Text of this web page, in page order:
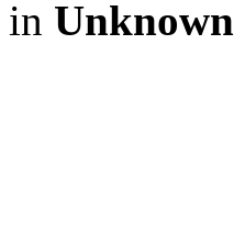
in Unknown